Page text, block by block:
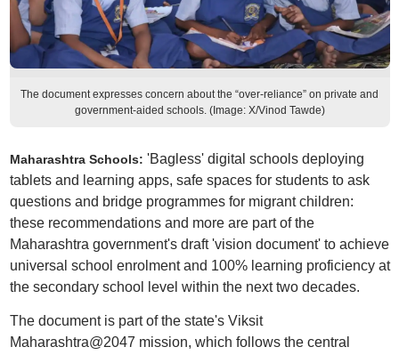
The document expresses concern about the “over-reliance” on private and
government-aided schools. (Image: X/Vinod Tawde)
Maharashtra Schools: 'Bagless' digital schools deploying
tablets and learning apps, safe spaces for students to ask
questions and bridge programmes for migrant children:
these recommendations and more are part of the
Maharashtra government's draft 'vision document' to achieve
universal school enrolment and 100% learning proficiency at
the secondary school level within the next two decades.
The document is part of the state's Viksit
Maharashtra@2047 mission, which follows the central